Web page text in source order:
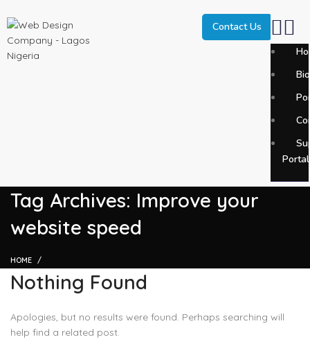
Contact Us
Bio
Portal
Tag Archives: Improve your
website speed
HOME
Nothing Found
Apologies, but no results were found. Perhaps searching will
help find a related post.